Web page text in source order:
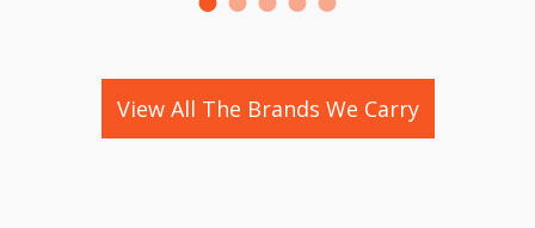
View All The Brands We Carry